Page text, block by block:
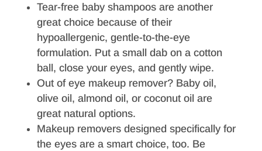
Tear-free baby shampoos are another
great choice because of their
hypoallergenic, gentle-to-the-eye
formulation. Put a small dab on a cotton
ball, close your eyes, and gently wipe.
Out of eye makeup remover? Baby oil,
olive oil, almond oil, or coconut oil are
great natural options.
Makeup removers designed specifically for
the eyes are a smart choice, too. Be